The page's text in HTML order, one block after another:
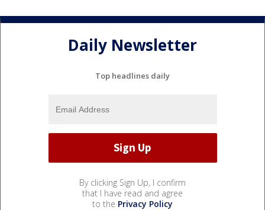
Daily Newsletter
Top headlines daily
By clicking Sign Up, I confirm
that I have read and agree
to the Privacy Policy